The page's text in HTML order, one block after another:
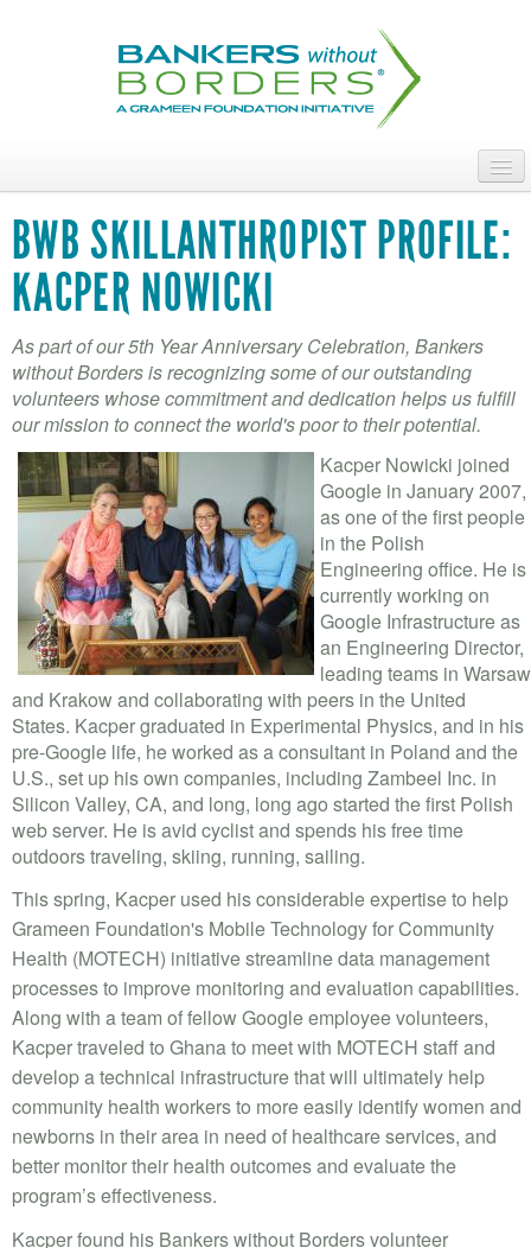
ACCESS OUR TALENT
JOIN OUR VOLUNTEERS
POWER THE MOVEMENT
OUR IMPACT
DONATE
VOLUNTEER LOGIN
CONTACT US
FACEBOOK
TWITTER
LINKEDIN
YOUTUBE
SEARCH
FORM
SEARCH
BWB SKILLANTHROPIST PROFILE:
KACPER NOWICKI
As part of our 5th Year Anniversary Celebration, Bankers
without Borders is recognizing some of our outstanding
volunteers whose commitment and dedication helps us fulfill
our mission to connect the world's poor to their potential.
Kacper Nowicki joined
Google in January 2007,
as one of the first people
in the Polish
Engineering office. He is
currently working on
Google Infrastructure as
an Engineering Director,
leading teams in Warsaw
and Krakow and collaborating with peers in the United
States. Kacper graduated in Experimental Physics, and in his
pre-Google life, he worked as a consultant in Poland and the
U.S., set up his own companies, including Zambeel Inc. in
Silicon Valley, CA, and long, long ago started the first Polish
web server. He is avid cyclist and spends his free time
outdoors traveling, skiing, running, sailing.
This spring, Kacper used his considerable expertise to help
Grameen Foundation's Mobile Technology for Community
Health (MOTECH) initiative streamline data management
processes to improve monitoring and evaluation capabilities.
Along with a team of fellow Google employee volunteers,
Kacper traveled to Ghana to meet with MOTECH staff and
develop a technical infrastructure that will ultimately help
community health workers to more easily identify women and
newborns in their area in need of healthcare services, and
better monitor their health outcomes and evaluate the
program’s effectiveness.
Kacper found his Bankers without Borders volunteer